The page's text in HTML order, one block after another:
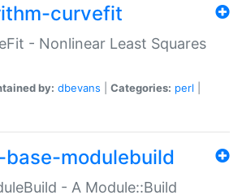
curvefit
- Nonlinear Least Squares
by: dbevans Categories: perl
modulebuild
- A Module::Build